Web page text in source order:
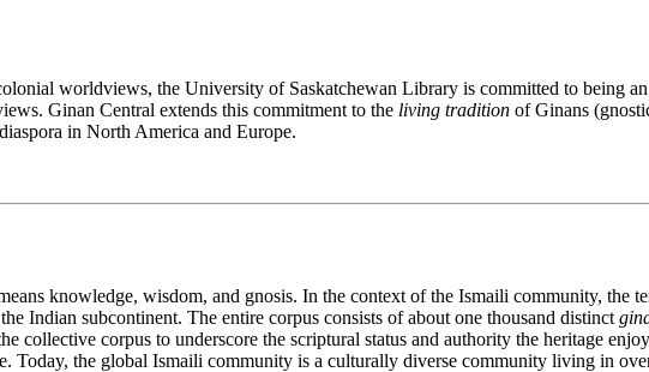
worldviews, the University of Saskatchewan Library is committed to being
Ginan Central extends this commitment to the living tradition of Ginans
in North America and Europe.
knowledge, wisdom, and gnosis. In the context of the Ismaili community, the
Indian subcontinent. The entire corpus consists of about one thousand distinct
collective corpus to underscore the scriptural status and authority the heritage
Today, the global Ismaili community is a culturally diverse community living in